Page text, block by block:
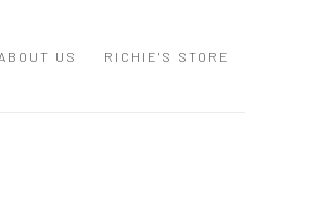
ABOUT US RICHIE'S STORE